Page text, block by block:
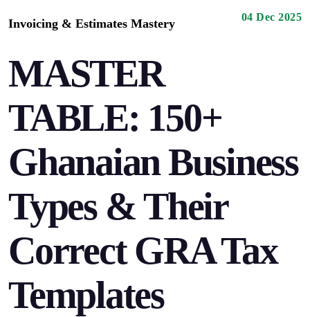
Invoicing & Estimates Mastery 04 Dec 2025
MASTER
TABLE: 150+
Ghanaian Business
Types & Their
Correct GRA Tax
Templates